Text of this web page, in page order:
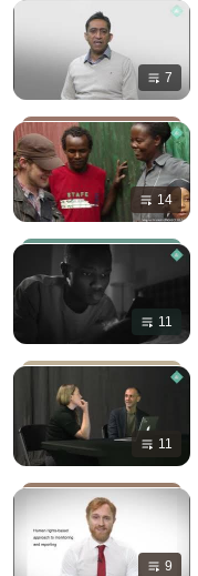
7
14
11
11
9